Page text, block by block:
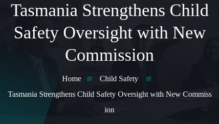
Tasmania Strengthens Child
Safety Oversight with New
Commission
Home
Child Safety
Tasmania Strengthens Child Safety Oversight with New Commiss
ion